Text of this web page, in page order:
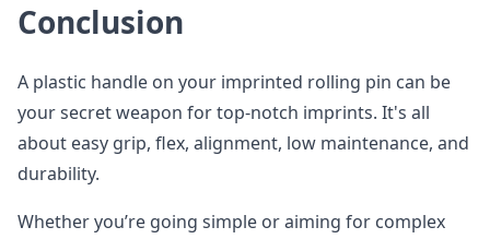
Conclusion
A plastic handle on your imprinted rolling pin can be
your secret weapon for top-notch imprints. It's all
about easy grip, flex, alignment, low maintenance, and
durability.
Whether you’re going simple or aiming for complex